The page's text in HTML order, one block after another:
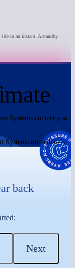
life in an instant. A standby
Systems contact you
Systems immediately.
back
Next